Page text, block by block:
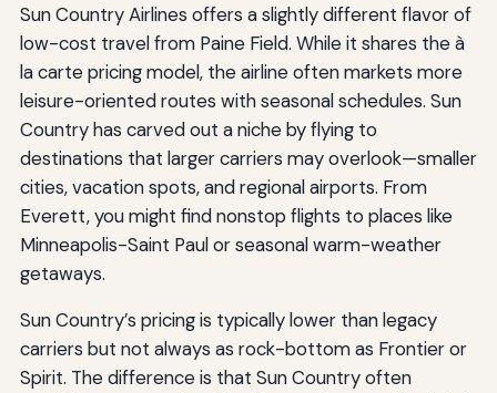
Sun Country Airlines offers a slightly different flavor of
low-cost travel from Paine Field. While it shares the à
la carte pricing model, the airline often markets more
leisure-oriented routes with seasonal schedules. Sun
Country has carved out a niche by flying to
destinations that larger carriers may overlook—smaller
cities, vacation spots, and regional airports. From
Everett, you might find nonstop flights to places like
Minneapolis-Saint Paul or seasonal warm-weather
getaways.
Sun Country’s pricing is typically lower than legacy
carriers but not always as rock-bottom as Frontier or
Spirit. The difference is that Sun Country often